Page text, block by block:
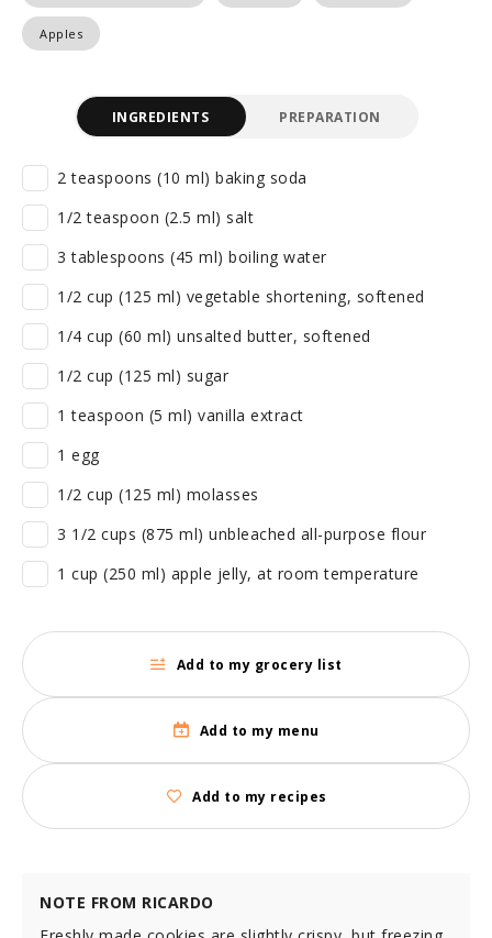
Apples
INGREDIENTS PREPARATION
2 teaspoons (10 ml) baking soda
1/2 teaspoon (2.5 ml) salt
3 tablespoons (45 ml) boiling water
1/2 cup (125 ml) vegetable shortening, softened
1/4 cup (60 ml) unsalted butter, softened
1/2 cup (125 ml) sugar
1 teaspoon (5 ml) vanilla extract
1 egg
1/2 cup (125 ml) molasses
3 1/2 cups (875 ml) unbleached all-purpose flour
1 cup (250 ml) apple jelly, at room temperature
Add to my grocery list
Add to my menu
Add to my recipes
NOTE FROM RICARDO